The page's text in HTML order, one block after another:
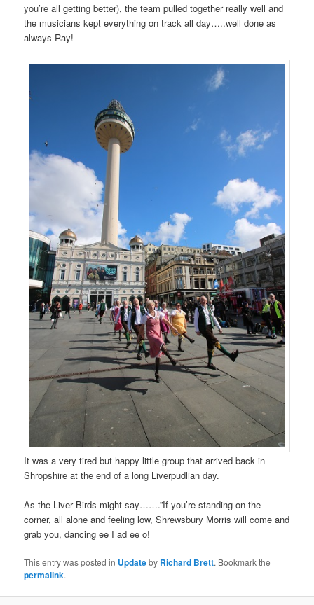
you’re all getting better), the team pulled together really well and
the musicians kept everything on track all day…..well done as
always Ray!
It was a very tired but happy little group that arrived back in
Shropshire at the end of a long Liverpudlian day.
As the Liver Birds might say…….”If you’re standing on the
corner, all alone and feeling low, Shrewsbury Morris will come and
grab you, dancing ee I ad ee o!
This entry was posted in Updateby Richard Brett. Bookmark the
permalink.